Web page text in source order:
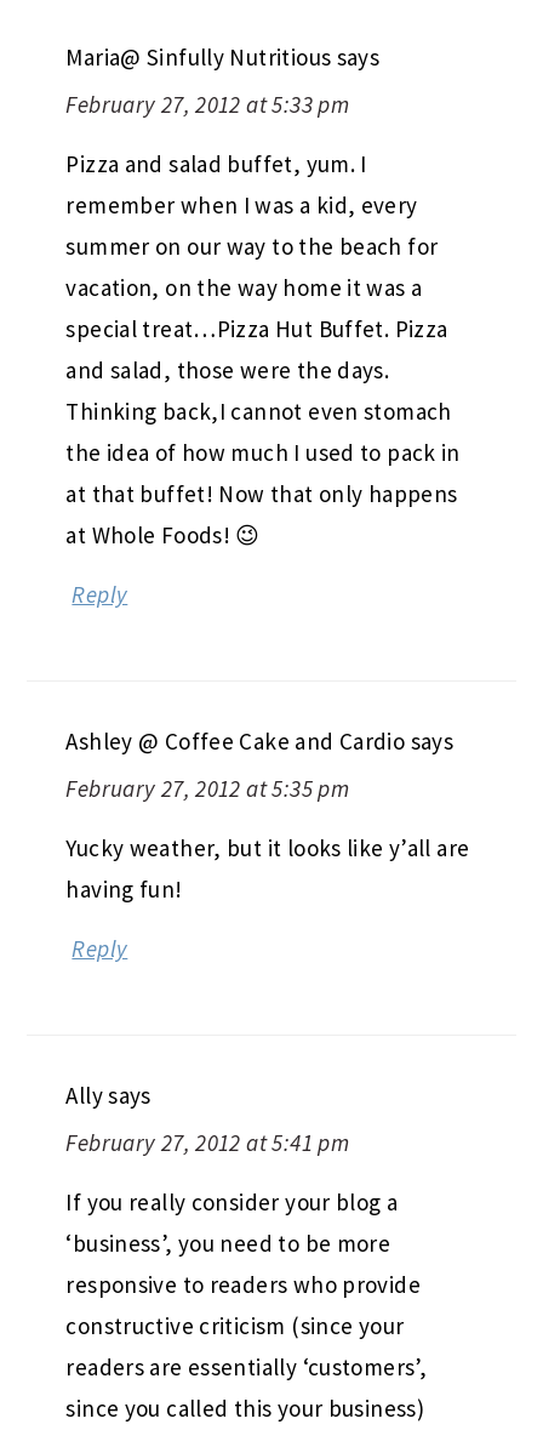
Maria@ Sinfully Nutritious says
February 27, 2012 at 5:33 pm
Pizza and salad buffet, yum. I
remember when I was a kid, every
summer on our way to the beach for
vacation, on the way home it was a
special treat…Pizza Hut Buffet. Pizza
and salad, those were the days.
Thinking back,I cannot even stomach
the idea of how much I used to pack in
at that buffet! Now that only happens
at Whole Foods! 😉
Reply
Ashley @ Coffee Cake and Cardio says
February 27, 2012 at 5:35 pm
Yucky weather, but it looks like y’all are
having fun!
Reply
Allysays
February 27, 2012 at 5:41 pm
If you really consider your blog a
‘business’, you need to be more
responsive to readers who provide
constructive criticism (since your
readers are essentially ‘customers’,
since you called this your business)